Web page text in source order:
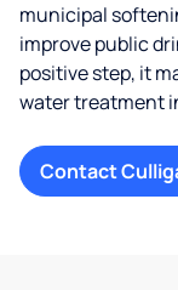
municipal
improve public
positive step, it
water treatment
Contact